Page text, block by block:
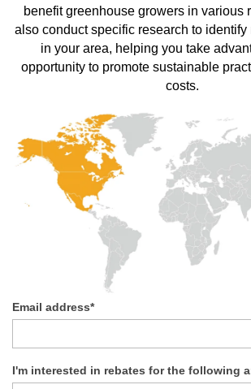
benefit greenhouse growers in various
also conduct specific research to
in your area, helping you take
opportunity to promote sustainable
costs.
Email address*
I'm interested in rebates for the following